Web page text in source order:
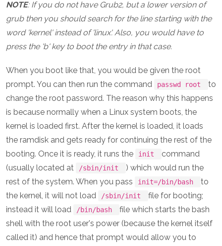
NOTE: If you do not have Grub2, but a lower version of
grub then you should search for the line starting with the
word 'kernel' instead of 'linux'. Also, you would have to
press the 'b' key to boot the entry in that case.
When you boot like that, you would be given the root
prompt. You can then run the command
passwd root
to
change the root password. The reason why this happens
is because normally when a Linux system boots, the
kernel is loaded first. After the kernel is loaded, it loads
the ramdisk and gets ready for continuing the rest of the
booting. Once it is ready, it runs the
init
command
(usually located at
/sbin/init
) which would run the
rest of the system. When you pass
init=/bin/bash
to
the kernel, it will not load
/sbin/init
file for booting;
instead it will load
/bin/bash
file which starts the bash
shell with the root user's power (because the kernel itself
called it) and hence that prompt would allow you to